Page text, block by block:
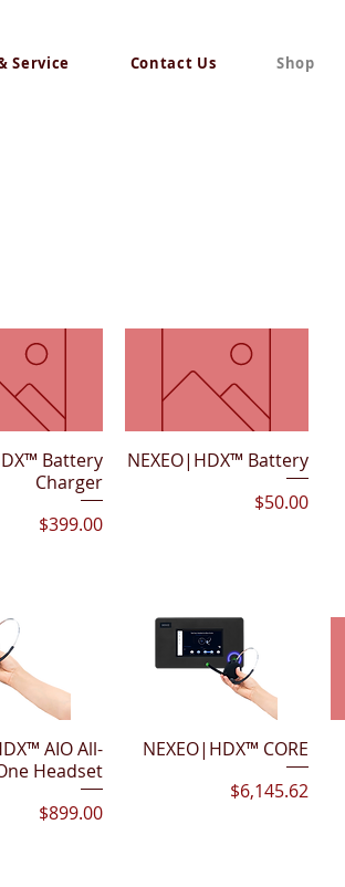
Service Contact Us Shop
ViewBattery
Charger
Price
$399.00
Quick View
NEXEO|HDX™ Battery
Price
$50.00
ViewAIO All-
Headset
Price
$899.00
Quick View
NEXEO|HDX™ CORE
Price
$6,145.62